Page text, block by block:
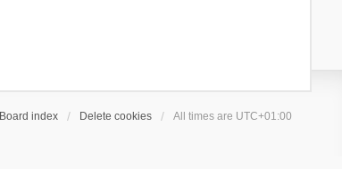
Board index Delete cookies All times are UTC+01:00